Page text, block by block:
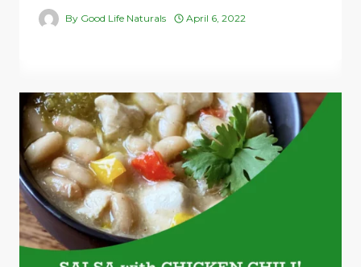
By Good Life Naturals April 6, 2022